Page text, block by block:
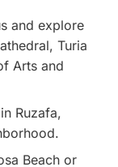
and explore
Turia
Arts and
Ruzafa,
Beach or